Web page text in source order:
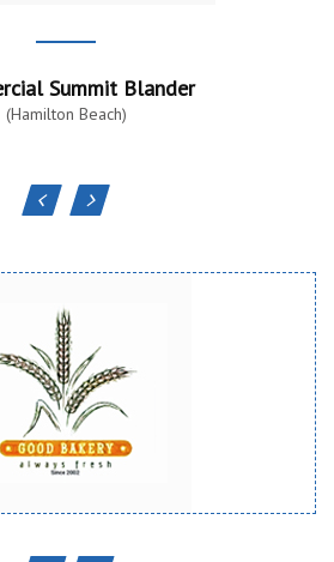
Summit Blander
(Hamilton Beach)